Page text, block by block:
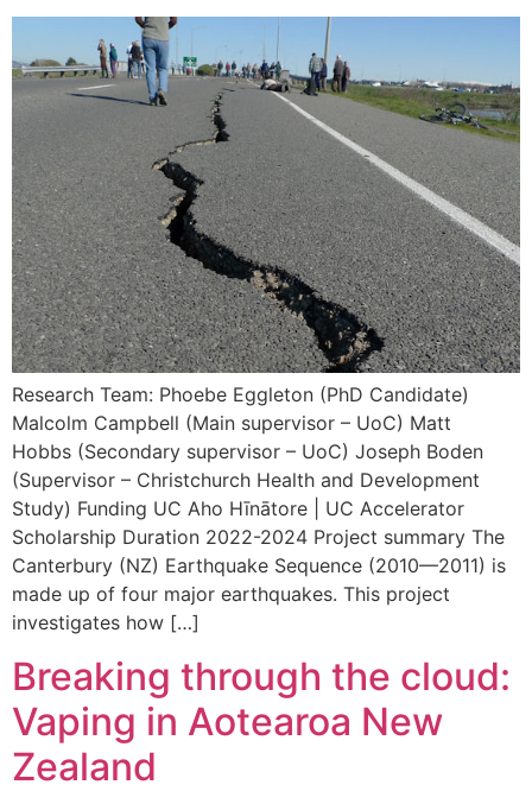
Research Team: Phoebe Eggleton (PhD Candidate)
Malcolm Campbell (Main supervisor – UoC) Matt
Hobbs (Secondary supervisor – UoC) Joseph Boden
(Supervisor – Christchurch Health and Development
Study) Funding UC Aho Hīnātore | UC Accelerator
Scholarship Duration 2022-2024 Project summary The
Canterbury (NZ) Earthquake Sequence (2010—2011) is
made up of four major earthquakes. This project
investigates how […]
Breaking through the cloud:
Vaping in Aotearoa New
Zealand